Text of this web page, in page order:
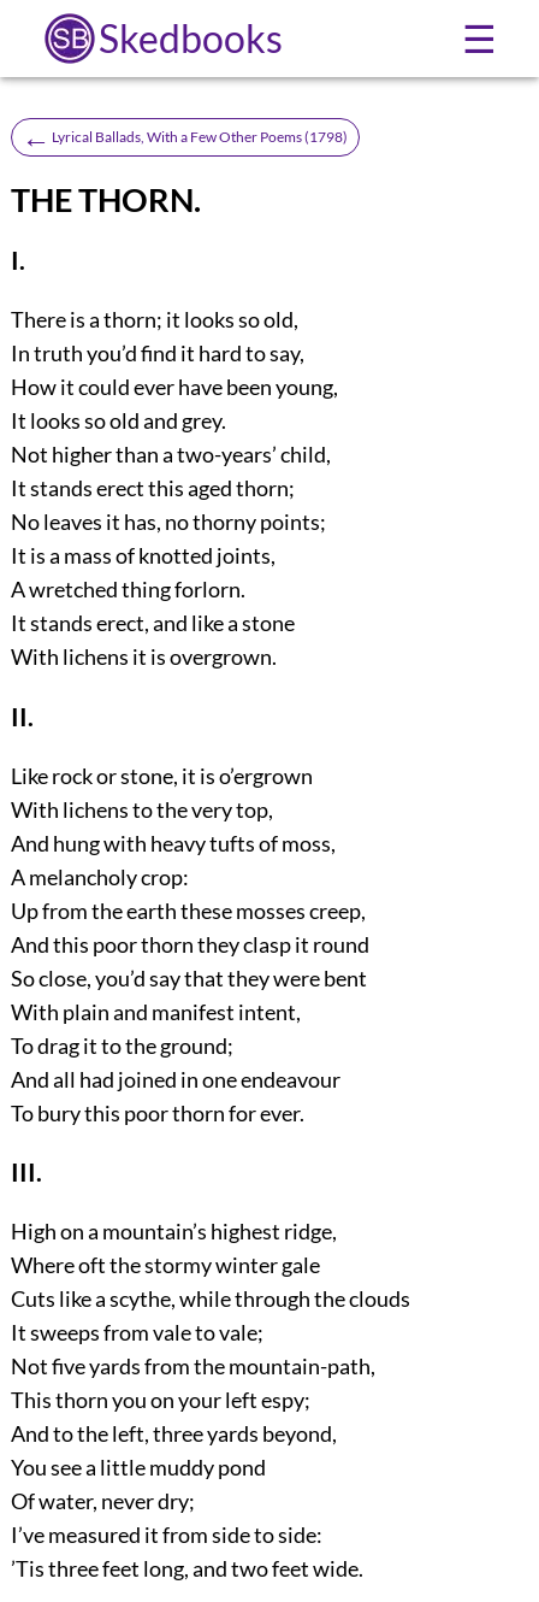
Skedbooks ☰
← Lyrical Ballads, With a Few Other Poems (1798)
THE THORN.
I.
There is a thorn; it looks so old,
In truth you’d find it hard to say,
How it could ever have been young,
It looks so old and grey.
Not higher than a two-years’ child,
It stands erect this aged thorn;
No leaves it has, no thorny points;
It is a mass of knotted joints,
A wretched thing forlorn.
It stands erect, and like a stone
With lichens it is overgrown.
II.
Like rock or stone, it is o’ergrown
With lichens to the very top,
And hung with heavy tufts of moss,
A melancholy crop:
Up from the earth these mosses creep,
And this poor thorn they clasp it round
So close, you’d say that they were bent
With plain and manifest intent,
To drag it to the ground;
And all had joined in one endeavour
To bury this poor thorn for ever.
III.
High on a mountain’s highest ridge,
Where oft the stormy winter gale
Cuts like a scythe, while through the clouds
It sweeps from vale to vale;
Not five yards from the mountain-path,
This thorn you on your left espy;
And to the left, three yards beyond,
You see a little muddy pond
Of water, never dry;
I’ve measured it from side to side:
’Tis three feet long, and two feet wide.